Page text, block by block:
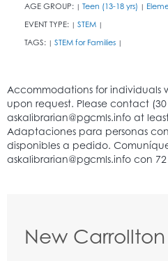
AGE GROUP: | Teen (13-18 yrs) |
EVENT TYPE: | STEM |
TAGS: | STEM for Families |
New Carrollton